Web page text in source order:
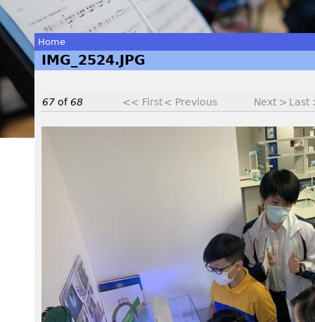
You
are
Home
IMG_2524.JPG
67 of68 << First< Previous Next > Last
5